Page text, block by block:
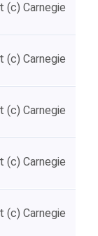
(c) Carnegie
(c) Carnegie
(c) Carnegie
(c) Carnegie
(c) Carnegie